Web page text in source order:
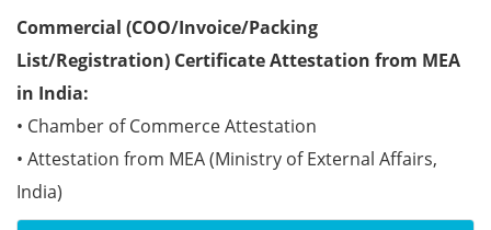
Commercial (COO/Invoice/Packing
List/Registration) Certificate Attestation from MEA
in India:
• Chamber of Commerce Attestation
• Attestation from MEA (Ministry of External Affairs,
India)